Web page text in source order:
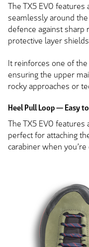
The TX5 EVO
seamlessly around
defence against sharp
protective layer
It reinforces one of
ensuring the upper
rocky approaches or
Heel Pull Loop — Easy
The TX5 EVO
perfect for attaching
carabiner when